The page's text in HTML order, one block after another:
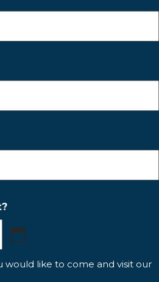
would like to come and visit our